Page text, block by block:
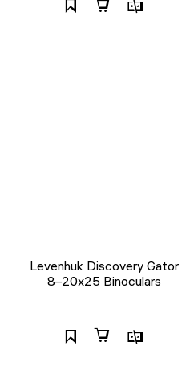
Levenhuk Discovery Gator
8–20x25 Binoculars